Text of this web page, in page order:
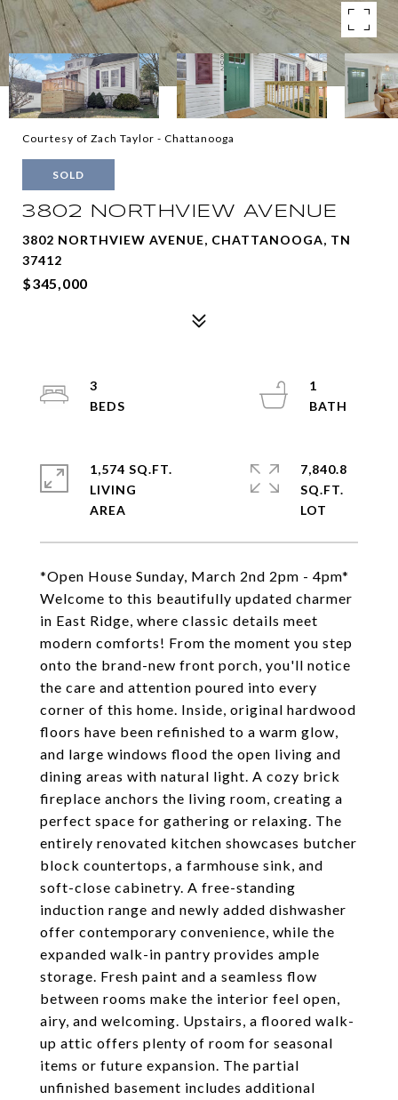
Courtesy of Zach Taylor - Chattanooga
SOLD
3802 NORTHVIEW AVENUE
3802 NORTHVIEW AVENUE, CHATTANOOGA, TN
37412
$345,000
*Open House Sunday, March 2nd 2pm - 4pm*
Welcome to this beautifully updated charmer
in East Ridge, where classic details meet
modern comforts! From the moment you step
onto the brand-new front porch, you'll notice
the care and attention poured into every
corner of this home. Inside, original hardwood
floors have been refinished to a warm glow,
and large windows flood the open living and
dining areas with natural light. A cozy brick
fireplace anchors the living room, creating a
perfect space for gathering or relaxing. The
entirely renovated kitchen showcases butcher
block countertops, a farmhouse sink, and
soft-close cabinetry. A free-standing
induction range and newly added dishwasher
offer contemporary convenience, while the
expanded walk-in pantry provides ample
storage. Fresh paint and a seamless flow
between rooms make the interior feel open,
airy, and welcoming. Upstairs, a floored walk-
up attic offers plenty of room for seasonal
items or future expansion. The partial
unfinished basement includes additional
3
1
1,574 SQ.FT.
LIVING
7,840.8
SQ.FT.